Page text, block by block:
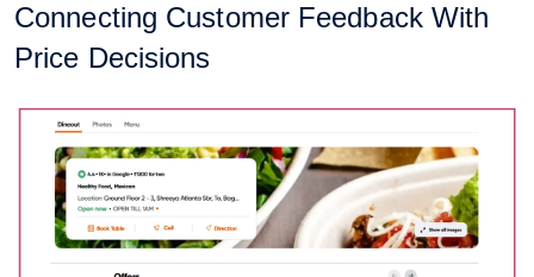
Connecting Customer Feedback With
Price Decisions